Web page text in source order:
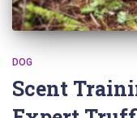
DOG
Scent